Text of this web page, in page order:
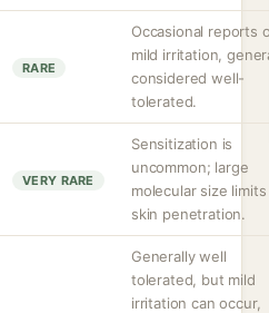
RARE
Occasional reports
mild irritation,
considered well-
tolerated.
VERY RARE
Sensitization is
uncommon; large
molecular size limits
skin penetration.
Generally well
tolerated, but mild
irritation can occur,